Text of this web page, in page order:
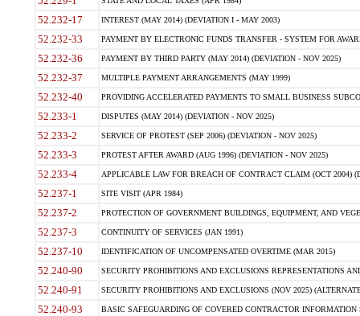
52.232-17 INTEREST (MAY 2014) (DEVIATION I - MAY 2003)
52.232-33 PAYMENT BY ELECTRONIC FUNDS TRANSFER - SYSTEM FOR
52.232-36 PAYMENT BY THIRD PARTY (MAY 2014) (DEVIATION - NOV 2025)
52.232-37 MULTIPLE PAYMENT ARRANGEMENTS (MAY 1999)
52.232-40 PROVIDING ACCELERATED PAYMENTS TO SMALL BUSINESS
52.233-1 DISPUTES (MAY 2014) (DEVIATION - NOV 2025)
52.233-2 SERVICE OF PROTEST (SEP 2006) (DEVIATION - NOV 2025)
52.233-3 PROTEST AFTER AWARD (AUG 1996) (DEVIATION - NOV 2025)
52.233-4 APPLICABLE LAW FOR BREACH OF CONTRACT CLAIM (OCT 2004)
52.237-1 SITE VISIT (APR 1984)
52.237-2 PROTECTION OF GOVERNMENT BUILDINGS, EQUIPMENT, AND
52.237-3 CONTINUITY OF SERVICES (JAN 1991)
52.237-10 IDENTIFICATION OF UNCOMPENSATED OVERTIME (MAR 2015)
52.240-90 SECURITY PROHIBITIONS AND EXCLUSIONS REPRESENTATIONS
52.240-91 SECURITY PROHIBITIONS AND EXCLUSIONS (NOV 2025)
52.240-93 BASIC SAFEGUARDING OF COVERED CONTRACTOR INFORMATION